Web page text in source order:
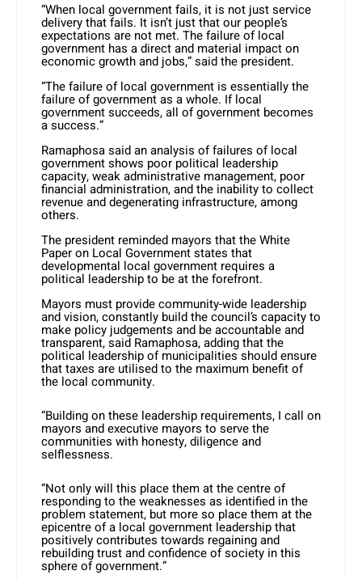
“When local government fails, it is not just service
delivery that fails. It isn’t just that our people’s
expectations are not met. The failure of local
government has a direct and material impact on
economic growth and jobs,” said the president.
“The failure of local government is essentially the
failure of government as a whole. If local
government succeeds, all of government becomes
a success.”
Ramaphosa said an analysis of failures of local
government shows poor political leadership
capacity, weak administrative management, poor
financial administration, and the inability to collect
revenue and degenerating infrastructure, among
others.
The president reminded mayors that the White
Paper on Local Government states that
developmental local government requires a
political leadership to be at the forefront.
Mayors must provide community-wide leadership
and vision, constantly build the council’s capacity to
make policy judgements and be accountable and
transparent, said Ramaphosa, adding that the
political leadership of municipalities should ensure
that taxes are utilised to the maximum benefit of
the local community.
“Building on these leadership requirements, I call on
mayors and executive mayors to serve the
communities with honesty, diligence and
selflessness.
“Not only will this place them at the centre of
responding to the weaknesses as identified in the
problem statement, but more so place them at the
epicentre of a local government leadership that
positively contributes towards regaining and
rebuilding trust and confidence of society in this
sphere of government.”